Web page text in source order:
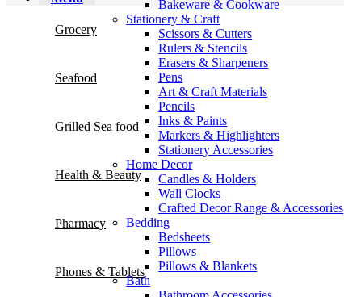
Bakeware & Cookware
Stationery & Craft
Scissors & Cutters
Rulers & Stencils
Erasers & Sharpeners
Pens
Art & Craft Materials
Pencils
Inks & Paints
Markers & Highlighters
Stationery Accessories
Home Decor
Candles & Holders
Wall Clocks
Crafted Decor Range & Accessories
Bedding
Bedsheets
Pillows
Pillows & Blankets
Bath
Grocery
Seafood
Grilled Sea food
Health & Beauty
Pharmacy
Phones & Tablets